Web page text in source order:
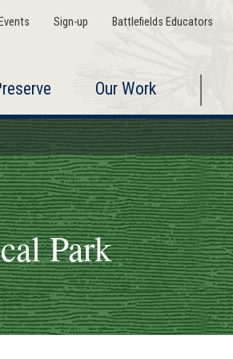
Events Sign-up Battlefields Educators
Our Work
Park